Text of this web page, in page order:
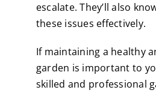
escalate. They’ll also
these issues effectively.
If maintaining a healthy
garden is important to
skilled and professional